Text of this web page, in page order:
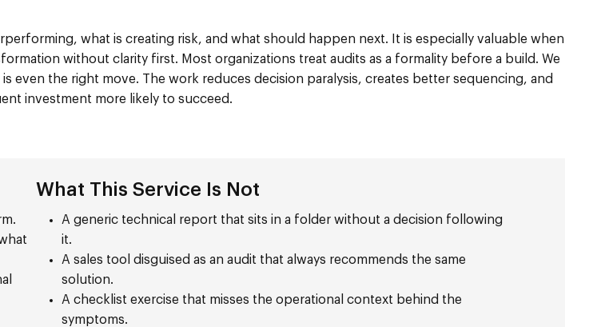
what is creating risk, and what should happen next. It is especially valuable when
without clarity first. Most organizations treat audits as a formality before a build. We
the right move. The work reduces decision paralysis, creates better sequencing, and
investment more likely to succeed.
What This Service Is Not
A generic technical report that sits in a folder without a decision following
it.
A sales tool disguised as an audit that always recommends the same
solution.
A checklist exercise that misses the operational context behind the
symptoms.